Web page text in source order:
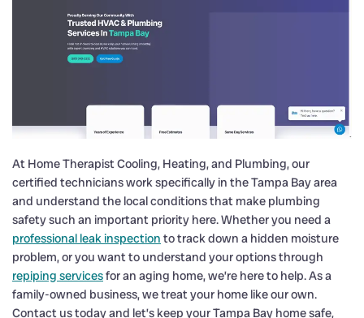
At Home Therapist Cooling, Heating, and Plumbing, our
certified technicians work specifically in the Tampa Bay area
and understand the local conditions that make plumbing
safety such an important priority here. Whether you need a
professional leak inspection to track down a hidden moisture
problem, or you want to understand your options through
repiping servicesfor an aging home, we’re here to help. As a
family-owned business, we treat your home like our own.
Contact us today and let’s keep your Tampa Bay home safe,